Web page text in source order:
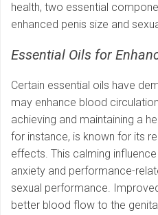
health, two essential
enhanced penis size and
Essential Oils for
Certain essential oils have
may enhance blood
achieving and maintaining a
for instance, is known for its
effects. This calming
anxiety and performance-
sexual performance.
better blood flow to the